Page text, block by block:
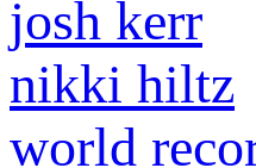
josh kerr
nikki hiltz
world